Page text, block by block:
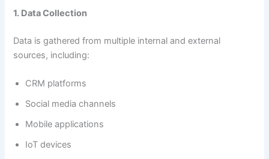
1. Data Collection
Data is gathered from multiple internal and external
sources, including:
CRM platforms
Social media channels
Mobile applications
IoT devices